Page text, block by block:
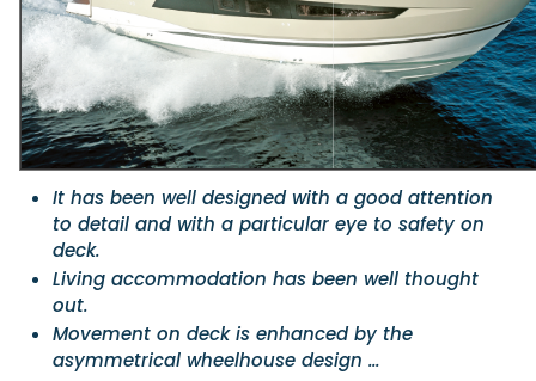
Navan T30 review: World first drive of Brunswick’s
versatile 30-footer
The Navan T30 is a 30-foot centre-console walkaround built
shared platform with two other mode...
Read Review
Featured Feature
In pursuit of the skrei: an Arctic adventure at the
Cannes Yachting Festival
View Event
It has been well designed with a good attention
to detail and with a particular eye to safety on
deck.
Living accommodation has been well thought
out.
Movement on deck is enhanced by the
asymmetrical wheelhouse design …